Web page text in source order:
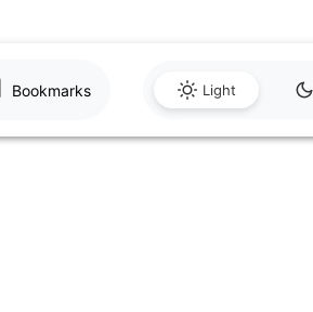
Bookmarks Light